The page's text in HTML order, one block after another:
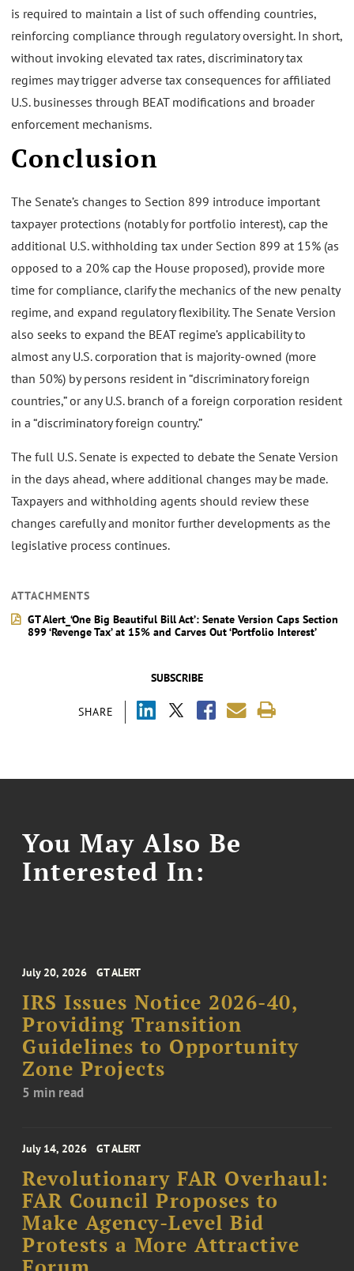
SUBSCRIBE
SHARE
is required to maintain a list of such offending countries,
reinforcing compliance through regulatory oversight. In short,
without invoking elevated tax rates, discriminatory tax
regimes may trigger adverse tax consequences for affiliated
U.S. businesses through BEAT modifications and broader
enforcement mechanisms.
Conclusion
The Senate’s changes to Section 899 introduce important
taxpayer protections (notably for portfolio interest), cap the
additional U.S. withholding tax under Section 899 at 15% (as
opposed to a 20% cap the House proposed), provide more
time for compliance, clarify the mechanics of the new penalty
regime, and expand regulatory flexibility. The Senate Version
also seeks to expand the BEAT regime’s applicability to
almost any U.S. corporation that is majority-owned (more
than 50%) by persons resident in “discriminatory foreign
countries,” or any U.S. branch of a foreign corporation resident
in a “discriminatory foreign country.”
The full U.S. Senate is expected to debate the Senate Version
in the days ahead, where additional changes may be made.
Taxpayers and withholding agents should review these
changes carefully and monitor further developments as the
legislative process continues.
ATTACHMENTS
GT Alert_‘One Big Beautiful Bill Act’: Senate Version Caps Section
899 ‘Revenge Tax’ at 15% and Carves Out ‘Portfolio Interest’
You May Also Be
Interested In:
July 20, 2026 GT ALERT
IRS Issues Notice 2026-40,
Providing Transition
Guidelines to Opportunity
Zone Projects
5 min read
July 14, 2026 GT ALERT
Revolutionary FAR Overhaul:
FAR Council Proposes to
Make Agency-Level Bid
Protests a More Attractive